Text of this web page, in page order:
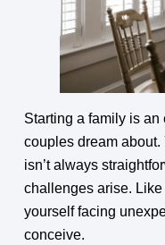
Starting a family is
couples dream about.
isn’t always
challenges arise.
yourself facing
conceive.